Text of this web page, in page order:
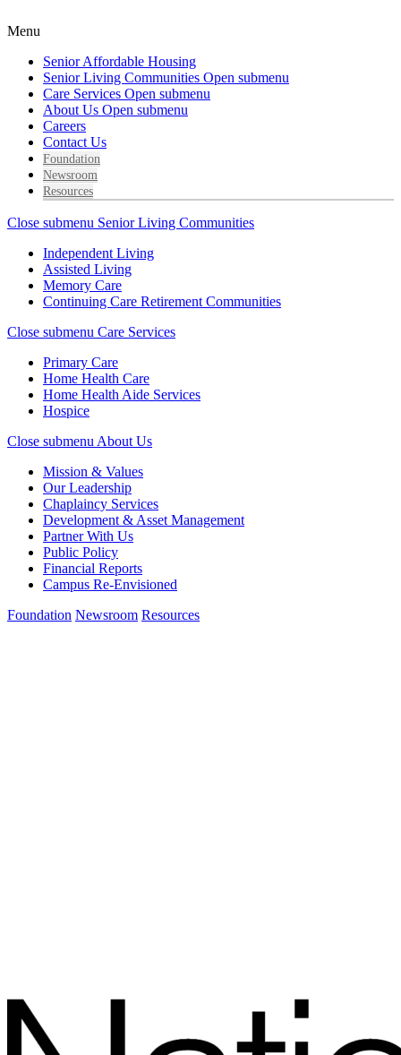
Menu
Senior Affordable Housing
Senior Living Communities Open submenu
Care Services Open submenu
About Us Open submenu
Careers
Contact Us
Foundation
Newsroom
Resources
Close submenu Senior Living Communities
Independent Living
Assisted Living
Memory Care
Continuing Care Retirement Communities
Close submenu Care Services
Primary Care
Home Health Care
Home Health Aide Services
Hospice
Close submenu About Us
Mission & Values
Our Leadership
Chaplaincy Services
Development & Asset Management
Partner With Us
Public Policy
Financial Reports
Campus Re-Envisioned
Foundation Newsroom Resources